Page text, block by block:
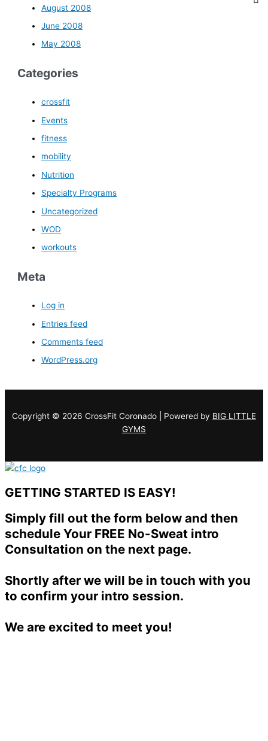
August 2008
June 2008
May 2008
Categories
crossfit
Events
fitness
mobility
Nutrition
Specialty Programs
Uncategorized
WOD
workouts
Meta
Log in
Entries feed
Comments feed
WordPress.org
Copyright © 2026 CrossFit Coronado | Powered by BIG LITTLE
GYMS
GETTING STARTED IS EASY!
Simply fill out the form below and then
schedule Your FREE No-Sweat intro
Consultation on the next page.
Shortly after we will be in touch with you
to confirm your intro session.
We are excited to meet you!